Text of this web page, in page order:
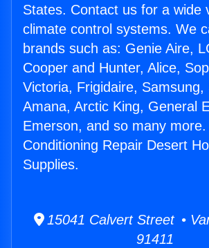
States. Contact us for a wide
climate control systems. We
brands such as: Genie Aire,
Cooper and Hunter, Alice,
Victoria, Frigidaire, Samsung,
Amana, Arctic King, General
Emerson, and so many more.
Conditioning Repair Desert
Supplies.
15041 Calvert Street •
91411